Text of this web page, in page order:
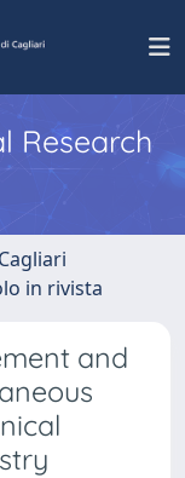
Research
in rivista
and